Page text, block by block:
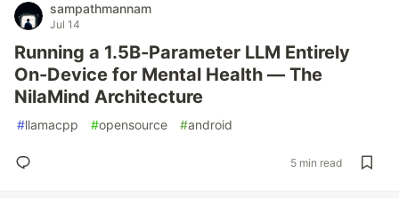
sampathmannam
Jul 14
Running a 1.5B-Parameter LLM Entirely
On-Device for Mental Health — The
NilaMind Architecture
#llamacpp #opensource #android
5 min read